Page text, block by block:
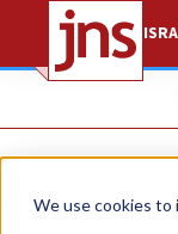
We use cookies to
News Israel News